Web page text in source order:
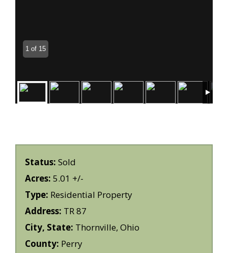
1 of 15
Status: Sold
Acres: 5.01 +/-
Type: Residential Property
Address: TR 87
City, State: Thornville, Ohio
County: Perry